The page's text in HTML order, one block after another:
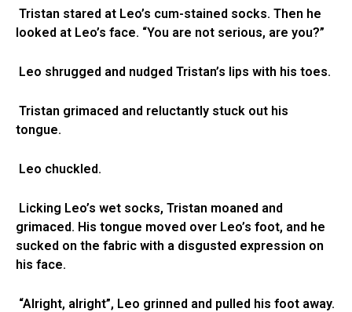
Tristan stared at Leo’s cum-stained socks. Then he
looked at Leo’s face. “You are not serious, are you?”
Leo shrugged and nudged Tristan’s lips with his toes.
Tristan grimaced and reluctantly stuck out his
tongue.
Leo chuckled.
Licking Leo’s wet socks, Tristan moaned and
grimaced. His tongue moved over Leo’s foot, and he
sucked on the fabric with a disgusted expression on
his face.
“Alright, alright”, Leo grinned and pulled his foot away.